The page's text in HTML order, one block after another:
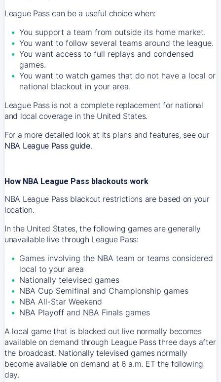
League Pass can be a useful choice when:
You support a team from outside its home market.
You want to follow several teams around the league.
You want access to full replays and condensed
games.
You want to watch games that do not have a local or
national blackout in your area.
League Pass is not a complete replacement for national
and local coverage in the United States.
For a more detailed look at its plans and features, see our
NBA League Pass guide.
How NBA League Pass blackouts work
NBA League Pass blackout restrictions are based on your
location.
In the United States, the following games are generally
unavailable live through League Pass:
Games involving the NBA team or teams considered
local to your area
Nationally televised games
NBA Cup Semifinal and Championship games
NBA All-Star Weekend
NBA Playoff and NBA Finals games
A local game that is blacked out live normally becomes
available on demand through League Pass three days after
the broadcast. Nationally televised games normally
become available on demand at 6 a.m. ET the following
day.